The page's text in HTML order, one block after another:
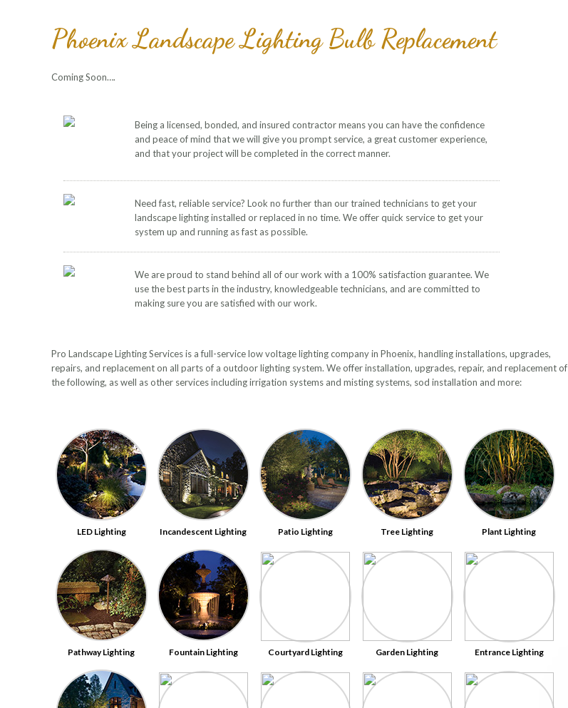
Phoenix Landscape Lighting Bulb Replacement
Coming Soon….
Being a licensed, bonded, and insured contractor means you can have the confidence
and peace of mind that we will give you prompt service, a great customer experience,
and that your project will be completed in the correct manner.
Need fast, reliable service? Look no further than our trained technicians to get your
landscape lighting installed or replaced in no time. We offer quick service to get your
system up and running as fast as possible.
We are proud to stand behind all of our work with a 100% satisfaction guarantee. We
use the best parts in the industry, knowledgeable technicians, and are committed to
making sure you are satisfied with our work.
Pro Landscape Lighting Services is a full-service low voltage lighting company in Phoenix, handling installations, upgrades,
repairs, and replacement on all parts of a outdoor lighting system. We offer installation, upgrades, repair, and replacement of
the following, as well as other services including irrigation systems and misting systems, sod installation and more:
LED Lighting Incandescent Lighting Patio Lighting Tree Lighting Plant Lighting
Pathway Lighting Fountain Lighting Courtyard Lighting Garden Lighting Entrance Lighting